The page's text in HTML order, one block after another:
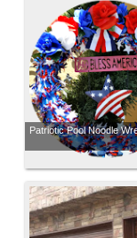
Patriotic Pool Noodle